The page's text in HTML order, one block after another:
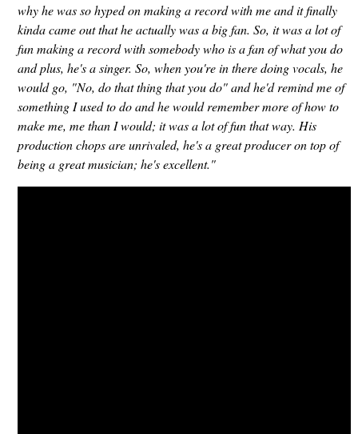
why he was so hyped on making a record with me and it finally
kinda came out that he actually was a big fan. So, it was a lot of
fun making a record with somebody who is a fan of what you do
and plus, he's a singer. So, when you're in there doing vocals, he
would go, "No, do that thing that you do" and he'd remind me of
something I used to do and he would remember more of how to
make me, me than I would; it was a lot of fun that way. His
production chops are unrivaled, he's a great producer on top of
being a great musician; he's excellent."